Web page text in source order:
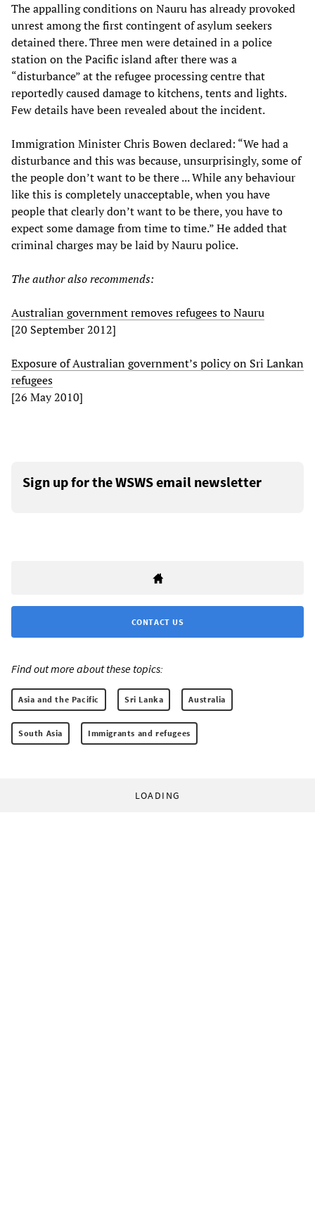
The appalling conditions on Nauru has already provoked
unrest among the first contingent of asylum seekers
detained there. Three men were detained in a police
station on the Pacific island after there was a
“disturbance” at the refugee processing centre that
reportedly caused damage to kitchens, tents and lights.
Few details have been revealed about the incident.
Immigration Minister Chris Bowen declared: “We had a
disturbance and this was because, unsurprisingly, some of
the people don’t want to be there ... While any behaviour
like this is completely unacceptable, when you have
people that clearly don’t want to be there, you have to
expect some damage from time to time.” He added that
criminal charges may be laid by Nauru police.
The author also recommends:
Australian government removes refugees to Nauru
[20 September 2012]
Exposure of Australian government’s policy on Sri Lankan
refugees
[26 May 2010]
Sign up for the WSWS email newsletter
CONTACT US
Find out more about these topics:
Asia and the Pacific Sri Lanka Australia
South Asia Immigrants and refugees
LOADING